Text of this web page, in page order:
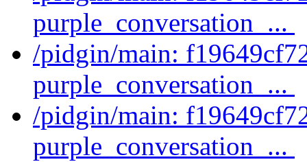
purple_conversation_...
/pidgin/main:
purple_conversation_...
/pidgin/main:
purple_conversation_...